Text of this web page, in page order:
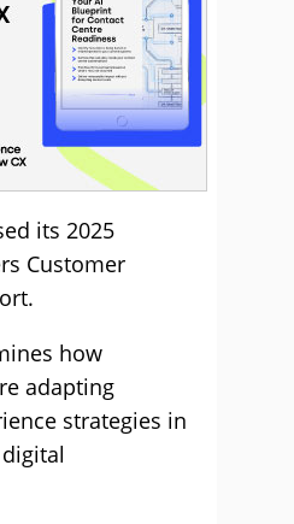
its 2025
Customer
how
adapting
strategies in